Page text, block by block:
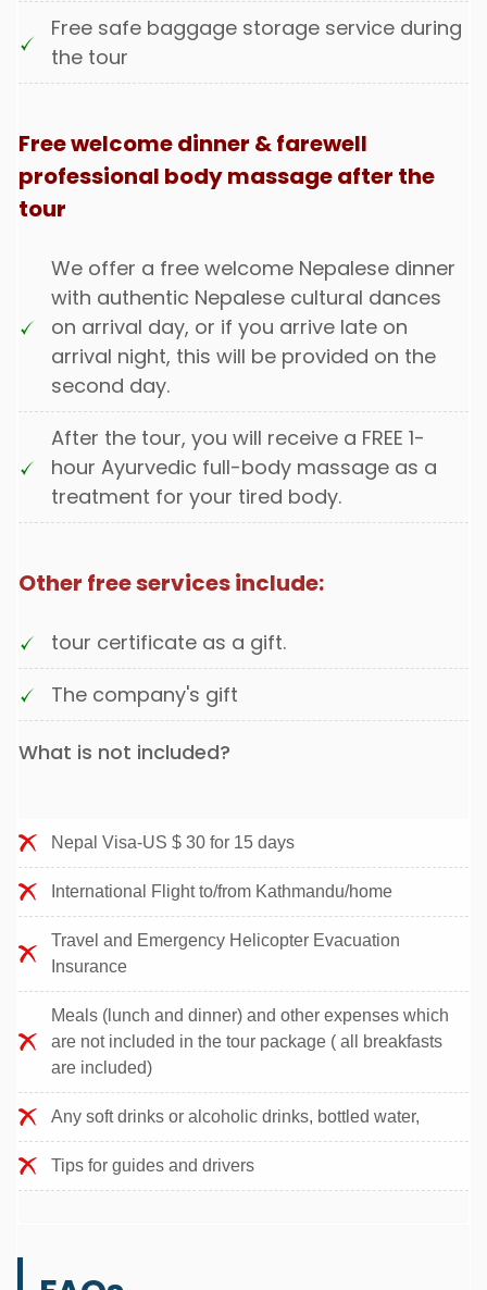
Free safe baggage storage service during
the tour
Free welcome dinner & farewell
professional body massage after the
tour
We offer a free welcome Nepalese dinner
with authentic Nepalese cultural dances
on arrival day, or if you arrive late on
arrival night, this will be provided on the
second day.
After the tour, you will receive a FREE 1-
hour Ayurvedic full-body massage as a
treatment for your tired body.
Other free services include:
tour certificate as a gift.
The company's gift
What is not included?
Nepal Visa-US $ 30 for 15 days
International Flight to/from Kathmandu/home
Travel and Emergency Helicopter Evacuation
Insurance
Meals (lunch and dinner) and other expenses which
are not included in the tour package ( all breakfasts
are included)
Any soft drinks or alcoholic drinks, bottled water,
Tips for guides and drivers